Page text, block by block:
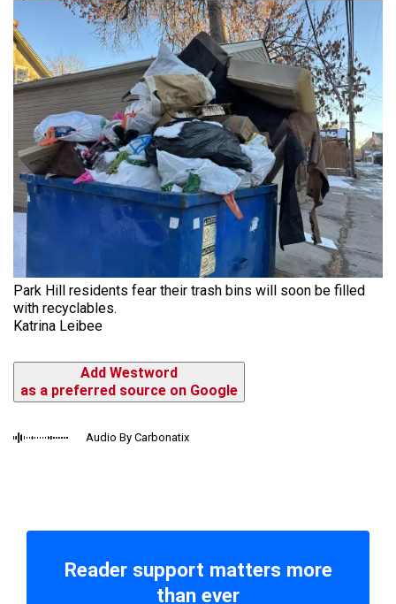
Park Hill residents fear their trash bins will soon be filled
with recyclables.
Katrina Leibee
Add Westword
as a preferred source on Google
Audio By Carbonatix
Reader support matters more
than ever